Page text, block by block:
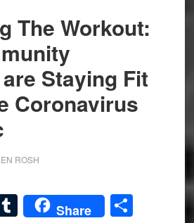
The Workout:
Staying Fit
Coronavirus
ROSH
Tumblr
Share Share